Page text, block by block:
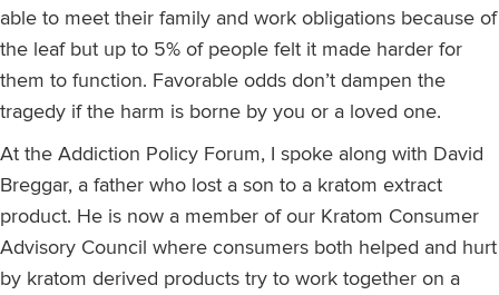
able to meet their family and work obligations because of
the leaf but up to 5% of people felt it made harder for
them to function. Favorable odds don’t dampen the
tragedy if the harm is borne by you or a loved one.
At the Addiction Policy Forum, I spoke along with David
Breggar, a father who lost a son to a kratom extract
product. He is now a member of our Kratom Consumer
Advisory Council where consumers both helped and hurt
by kratom derived products try to work together on a